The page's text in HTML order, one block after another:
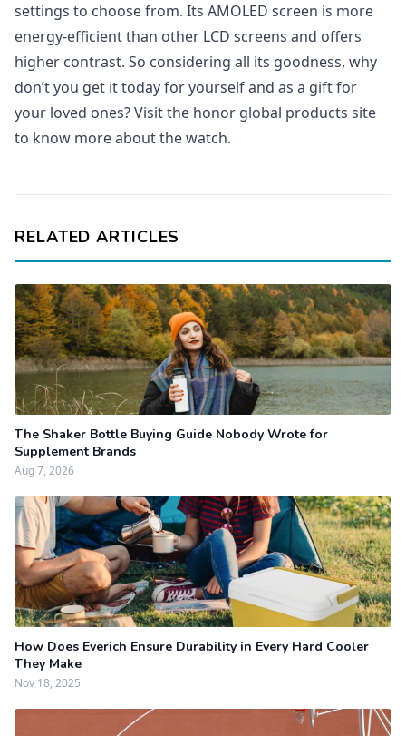
settings to choose from. Its AMOLED screen is more
energy-efficient than other LCD screens and offers
higher contrast. So considering all its goodness, why
don’t you get it today for yourself and as a gift for
your loved ones? Visit the honor global products site
to know more about the watch.
RELATED ARTICLES
The Shaker Bottle Buying Guide Nobody Wrote for
Supplement Brands
Aug 7, 2026
How Does Everich Ensure Durability in Every Hard Cooler
They Make
Nov 18, 2025